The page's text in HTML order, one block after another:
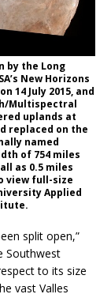
by the Long
New Horizons
14 July 2015, and
Multispectral
uplands at
replaced on the
named
of 754 miles
as 0.5 miles
view full-size
Applied
split open,”
Southwest
to its size
vast Valles